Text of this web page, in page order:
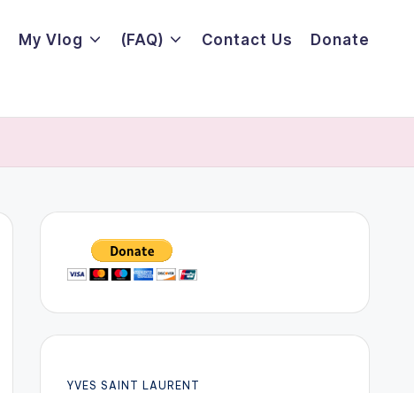
My Vlog (FAQ) Contact Us Donate
YVES SAINT LAURENT